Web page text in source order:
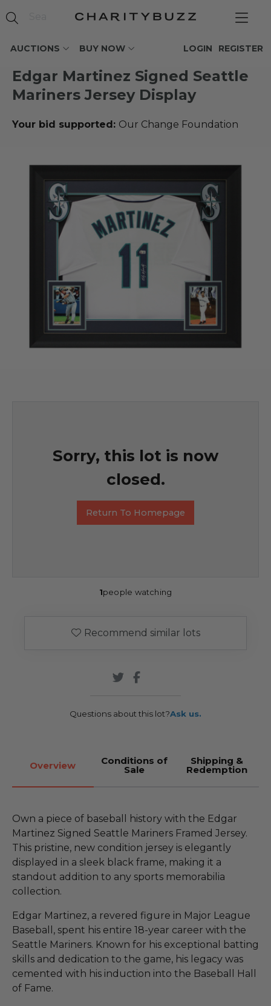
AUCTIONS BUY NOW REGISTER
LOGIN
Edgar Martinez Signed Seattle
Mariners Jersey Display
Your bid supported: Our Change Foundation
Sorry, this lot is now
closed.
Return To Homepage
1people watching
Recommend similar lots
Questions about this lot?Ask us.
Overview Conditions of
Sale
Shipping &
Redemption
Own a piece of baseball history with the Edgar
Martinez Signed Seattle Mariners Framed Jersey.
This pristine, new condition jersey is elegantly
displayed in a sleek black frame, making it a
standout addition to any sports memorabilia
collection.
Edgar Martinez, a revered figure in Major League
Baseball, spent his entire 18-year career with the
Seattle Mariners. Known for his exceptional batting
skills and dedication to the game, his legacy was
cemented with his induction into the Baseball Hall
of Fame.